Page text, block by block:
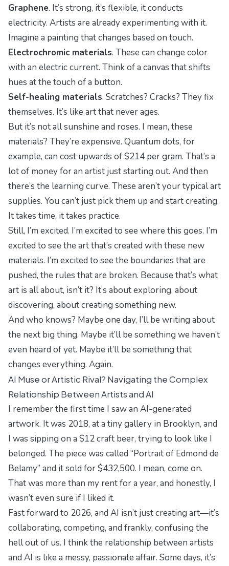
Graphene. It’s strong, it’s flexible, it conducts
electricity. Artists are already experimenting with it.
Imagine a painting that changes based on touch.
Electrochromic materials. These can change color
with an electric current. Think of a canvas that shifts
hues at the touch of a button.
Self-healing materials. Scratches? Cracks? They fix
themselves. It’s like art that never ages.
But it’s not all sunshine and roses. I mean, these
materials? They’re expensive. Quantum dots, for
example, can cost upwards of $214 per gram. That’s a
lot of money for an artist just starting out. And then
there’s the learning curve. These aren’t your typical art
supplies. You can’t just pick them up and start creating.
It takes time, it takes practice.
Still, I’m excited. I’m excited to see where this goes. I’m
excited to see the art that’s created with these new
materials. I’m excited to see the boundaries that are
pushed, the rules that are broken. Because that’s what
art is all about, isn’t it? It’s about exploring, about
discovering, about creating something new.
And who knows? Maybe one day, I’ll be writing about
the next big thing. Maybe it’ll be something we haven’t
even heard of yet. Maybe it’ll be something that
changes everything. Again.
AI Muse or Artistic Rival? Navigating the Complex
Relationship Between Artists and AI
I remember the first time I saw an AI-generated
artwork. It was 2018, at a tiny gallery in Brooklyn, and
I was sipping on a $12 craft beer, trying to look like I
belonged. The piece was called “Portrait of Edmond de
Belamy” and it sold for $432,500. I mean, come on.
That was more than my rent for a year, and honestly, I
wasn’t even sure if I liked it.
Fast forward to 2026, and AI isn’t just creating art—it’s
collaborating, competing, and frankly, confusing the
hell out of us. I think the relationship between artists
and AI is like a messy, passionate affair. Some days, it’s